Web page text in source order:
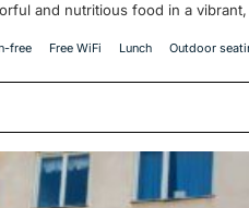
and nutritious food in a
free Free WiFi Lunch Outdoor